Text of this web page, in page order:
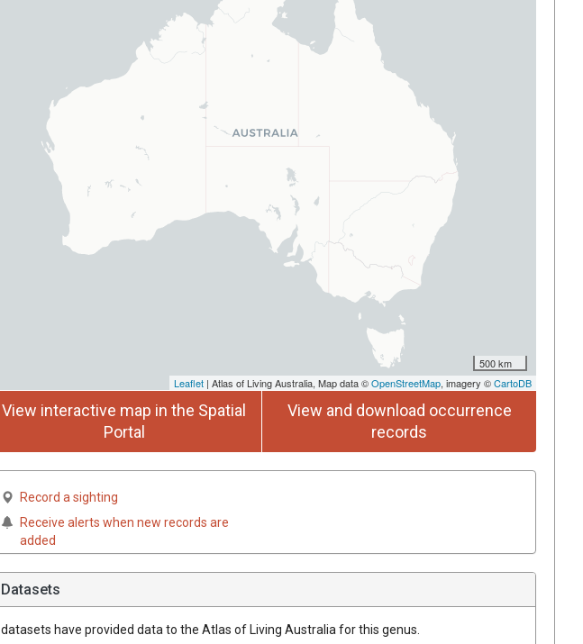
500 km
Leaflet | Atlas of Living Australia, Map data ©OpenStreetMap, imagery ©CartoDB
View interactive map in the Spatial
Portal
View and download occurrence
records
Record a sighting
Receive alerts when new records are
added
Datasets
datasets have provided data to the Atlas of Living Australia for this genus.